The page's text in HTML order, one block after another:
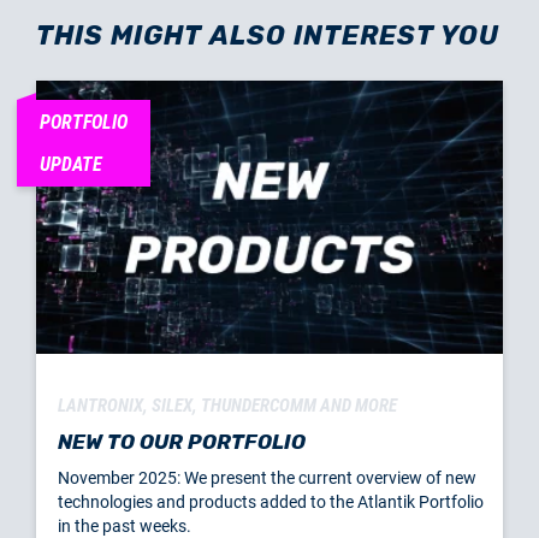
THIS MIGHT ALSO INTEREST YOU
PORTFOLIO
UPDATE
LANTRONIX, SILEX, THUNDERCOMM AND MORE
NEW TO OUR PORTFOLIO
November 2025: We present the current overview of new
technologies and products added to the Atlantik Portfolio
in the past weeks.